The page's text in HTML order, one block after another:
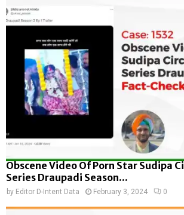
Obscene Video Of Porn Star Sudipa
Series Draupadi Season...
by Editor D-Intent Data February 3, 2024 0